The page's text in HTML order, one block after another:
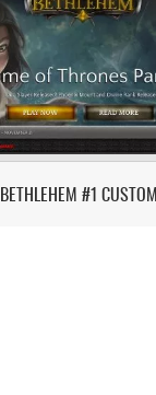
BETHLEHEM #1 CUSTOM